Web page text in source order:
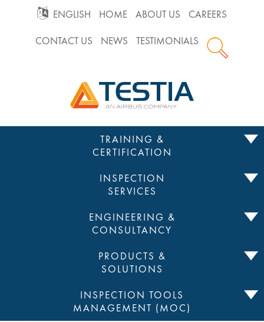
ENGLISH HOME ABOUT US CAREERS
CONTACT US NEWS TESTIMONIALS
TRAINING &
CERTIFICATION
INSPECTION
SERVICES
ENGINEERING &
CONSULTANCY
PRODUCTS &
SOLUTIONS
INSPECTION TOOLS
MANAGEMENT (MOC)